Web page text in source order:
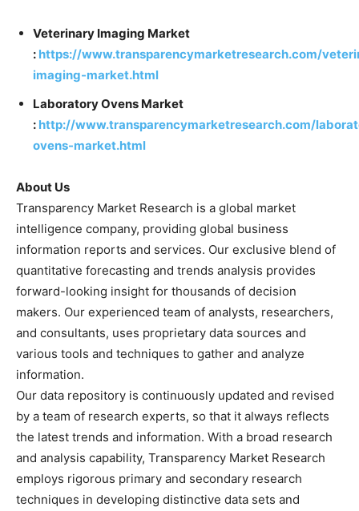
Veterinary Imaging Market
: https://www.transparencymarketresearch.com/
imaging-market.html
Laboratory Ovens Market
: http://www.transparencymarketresearch.com/
ovens-market.html
About Us
Transparency Market Research is a global market
intelligence company, providing global business
information reports and services. Our exclusive blend of
quantitative forecasting and trends analysis provides
forward-looking insight for thousands of decision
makers. Our experienced team of analysts, researchers,
and consultants, uses proprietary data sources and
various tools and techniques to gather and analyze
information.
Our data repository is continuously updated and revised
by a team of research experts, so that it always reflects
the latest trends and information. With a broad research
and analysis capability, Transparency Market Research
employs rigorous primary and secondary research
techniques in developing distinctive data sets and